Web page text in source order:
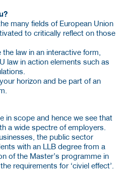
many fields of European Union
to critically reflect on those
law in an interactive form,
law in action elements such as
horizon and be part of an
in scope and hence we see that
a wide spectre of employers.
the public sector
with an LLB degree from a
of the Master’s programme in
requirements for ‘civiel effect’.